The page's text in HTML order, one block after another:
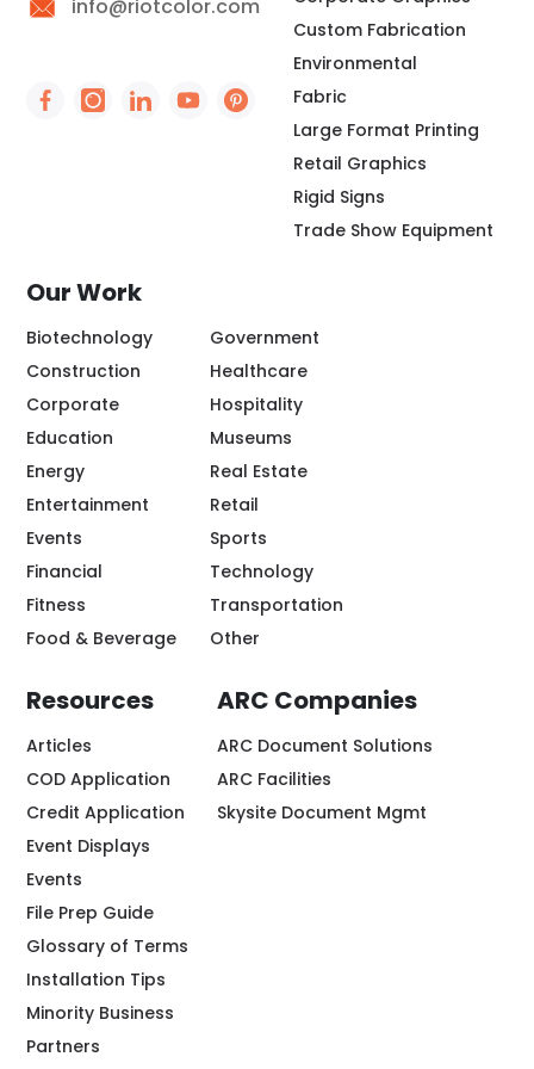
info@riotcolor.com
Social Icon - https://www.facebook.com/people/
Social Icon - https://www.instagram.com/
Social Icon - http://www.linkedin.com/
Social Icon - https://
Social Icon - https://
Custom Fabrication
Environmental
Fabric
Large Format Printing
Retail Graphics
Rigid Signs
Trade Show Equipment
Our Work
Biotechnology
Construction
Corporate
Education
Energy
Entertainment
Events
Financial
Fitness
Food & Beverage
Government
Healthcare
Hospitality
Museums
Real Estate
Retail
Sports
Technology
Transportation
Other
Resources
Articles
COD Application
Credit Application
Event Displays
Events
File Prep Guide
Glossary of Terms
Installation Tips
Minority Business
Partners
ARC Companies
ARC Document Solutions
ARC Facilities
Skysite Document Mgmt